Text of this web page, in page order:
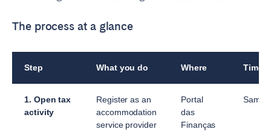
The process at a glance
Step What you do Where
1. Open tax
activity
Register as an
accommodation
service provider
Portal
das
Finanças
Same